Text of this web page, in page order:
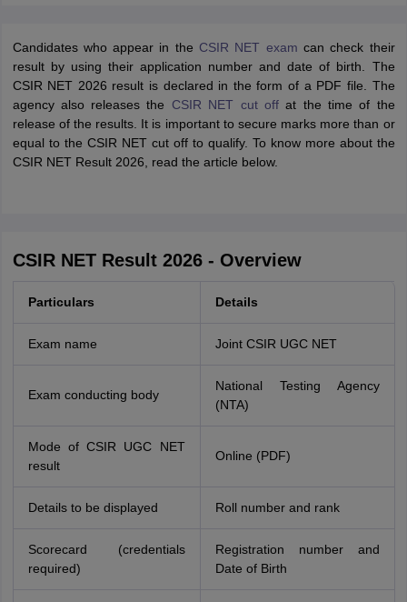
Candidates who appear in the CSIR NET exam can check their
result by using their application number and date of birth. The
CSIR NET 2026 result is declared in the form of a PDF file. The
agency also releases the CSIR NET cut offat the time of the
release of the results. It is important to secure marks more than or
equal to the CSIR NET cut off to qualify. To know more about the
CSIR NET Result 2026, read the article below.
CSIR NET Result 2026 - Overview
Particulars Details
Exam name Joint CSIR UGC NET
Exam conducting body
National Testing Agency
(NTA)
Mode of CSIR UGC NET
result
Online (PDF)
Details to be displayed Roll number and rank
Scorecard (credentials
required)
Registration number and
Date of Birth